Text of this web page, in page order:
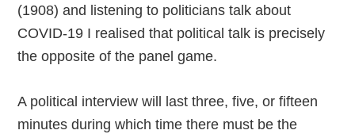
(1908) and listening to politicians talk about
COVID-19 I realised that political talk is precisely
the opposite of the panel game.
A political interview will last three, five, or fifteen
minutes during which time there must be the